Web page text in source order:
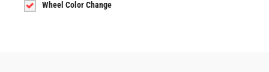
Wheel Color Change